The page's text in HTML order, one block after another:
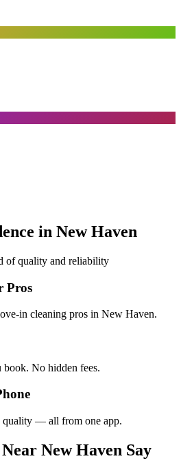
in New Haven
of quality and reliability
Pros
in cleaning pros in New Haven.
book. No hidden fees.
quality — all from one app.
New Haven Say